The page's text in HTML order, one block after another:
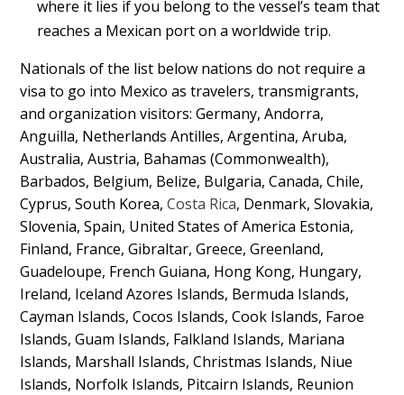
where it lies if you belong to the vessel’s team that
reaches a Mexican port on a worldwide trip.
Nationals of the list below nations do not require a
visa to go into Mexico as travelers, transmigrants,
and organization visitors: Germany, Andorra,
Anguilla, Netherlands Antilles, Argentina, Aruba,
Australia, Austria, Bahamas (Commonwealth),
Barbados, Belgium, Belize, Bulgaria, Canada, Chile,
Cyprus, South Korea,Costa Rica, Denmark, Slovakia,
Slovenia, Spain, United States of America Estonia,
Finland, France, Gibraltar, Greece, Greenland,
Guadeloupe, French Guiana, Hong Kong, Hungary,
Ireland, Iceland Azores Islands, Bermuda Islands,
Cayman Islands, Cocos Islands, Cook Islands, Faroe
Islands, Guam Islands, Falkland Islands, Mariana
Islands, Marshall Islands, Christmas Islands, Niue
Islands, Norfolk Islands, Pitcairn Islands, Reunion